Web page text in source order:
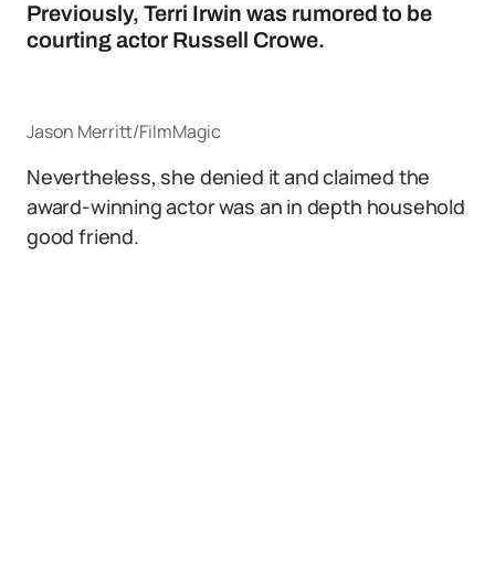
Previously, Terri Irwin was rumored to be
courting actor Russell Crowe.
Jason Merritt/FilmMagic
Nevertheless, she denied it and claimed the
award-winning actor was an in depth household
good friend.